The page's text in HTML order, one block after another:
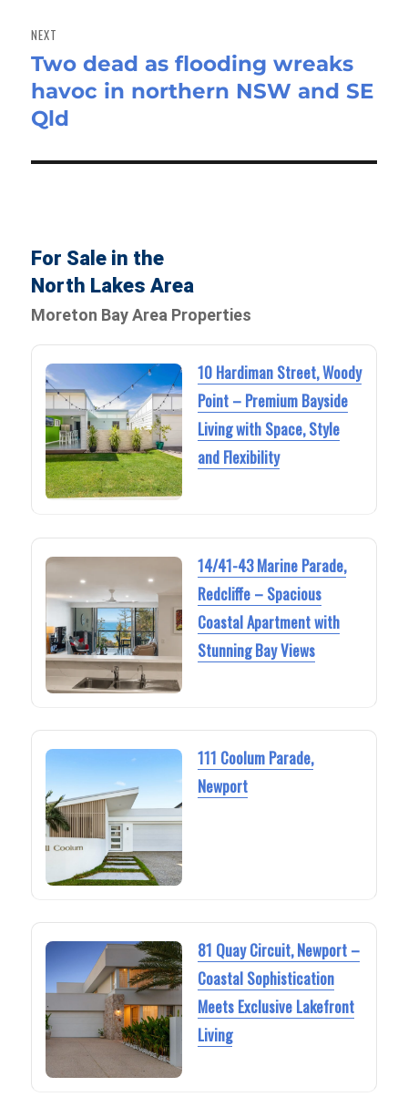
NEXT
Next
post:
Two dead as flooding wreaks
havoc in northern NSW and SE
Qld
For Sale in the
North Lakes Area
Moreton Bay Area Properties
10 Hardiman Street, Woody
Point – Premium Bayside
Living with Space, Style
and Flexibility
14/41-43 Marine Parade,
Redcliffe – Spacious
Coastal Apartment with
Stunning Bay Views
111 Coolum Parade,
Newport
81 Quay Circuit, Newport –
Coastal Sophistication
Meets Exclusive Lakefront
Living